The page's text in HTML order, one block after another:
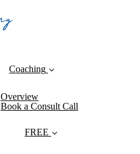
Coaching
Overview
Book a Consult Call
FREE